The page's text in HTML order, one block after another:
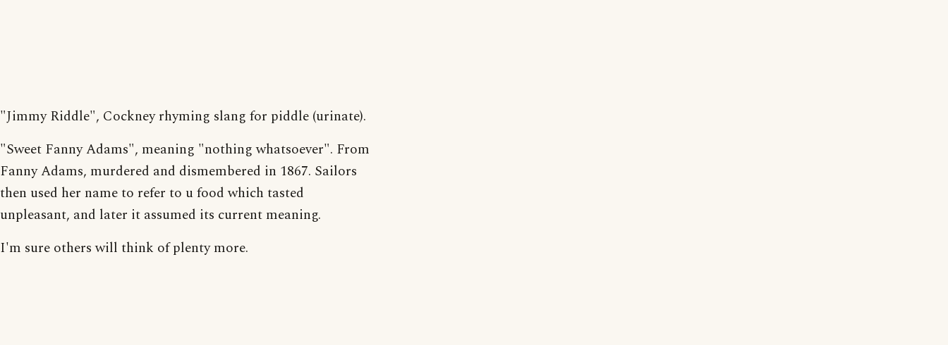
"Jimmy Riddle", Cockney rhyming slang for piddle (urinate).
"Sweet Fanny Adams", meaning "nothing whatsoever". From
Fanny Adams, murdered and dismembered in 1867. Sailors
then used her name to refer to u food which tasted
unpleasant, and later it assumed its current meaning.
I'm sure others will think of plenty more.